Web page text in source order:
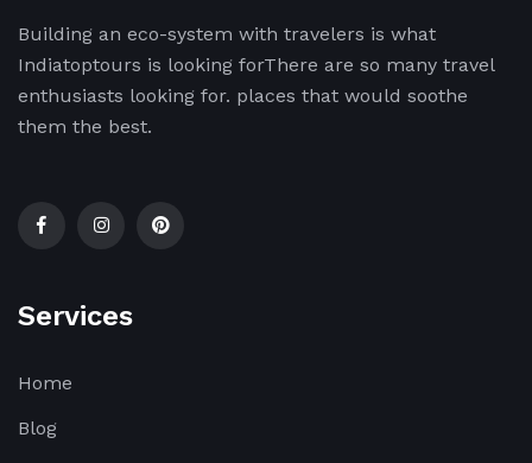
Building an eco-system with travelers is what
Indiatoptours is looking forThere are so many travel
enthusiasts looking for. places that would soothe
them the best.
Services
Home
Blog